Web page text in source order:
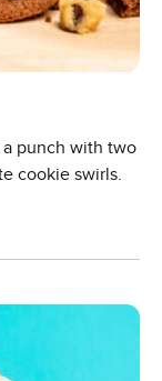
punch with two
cookie swirls.